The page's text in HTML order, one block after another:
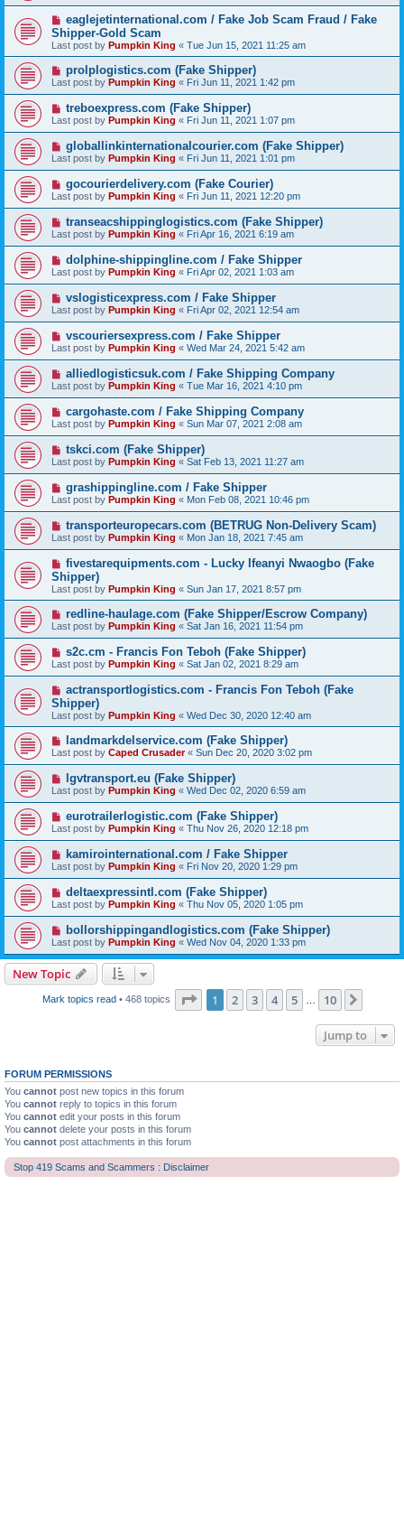
eaglejetinternational.com / Fake Job Scam Fraud / Fake
Shipper-Gold Scam
Last post by Pumpkin King « Tue Jun 15, 2021 11:25 am
prolplogistics.com (Fake Shipper)
Last post by Pumpkin King « Fri Jun 11, 2021 1:42 pm
treboexpress.com (Fake Shipper)
Last post by Pumpkin King « Fri Jun 11, 2021 1:07 pm
globallinkinternationalcourier.com (Fake Shipper)
Last post by Pumpkin King « Fri Jun 11, 2021 1:01 pm
gocourierdelivery.com (Fake Courier)
Last post by Pumpkin King « Fri Jun 11, 2021 12:20 pm
transeacshippinglogistics.com (Fake Shipper)
Last post by Pumpkin King « Fri Apr 16, 2021 6:19 am
dolphine-shippingline.com / Fake Shipper
Last post by Pumpkin King « Fri Apr 02, 2021 1:03 am
vslogisticexpress.com / Fake Shipper
Last post by Pumpkin King « Fri Apr 02, 2021 12:54 am
vscouriersexpress.com / Fake Shipper
Last post by Pumpkin King « Wed Mar 24, 2021 5:42 am
alliedlogisticsuk.com / Fake Shipping Company
Last post by Pumpkin King « Tue Mar 16, 2021 4:10 pm
cargohaste.com / Fake Shipping Company
Last post by Pumpkin King « Sun Mar 07, 2021 2:08 am
tskci.com (Fake Shipper)
Last post by Pumpkin King « Sat Feb 13, 2021 11:27 am
grashippingline.com / Fake Shipper
Last post by Pumpkin King « Mon Feb 08, 2021 10:46 pm
transporteuropecars.com (BETRUG Non-Delivery Scam)
Last post by Pumpkin King « Mon Jan 18, 2021 7:45 am
fivestarequipments.com - Lucky Ifeanyi Nwaogbo (Fake
Shipper)
Last post by Pumpkin King « Sun Jan 17, 2021 8:57 pm
redline-haulage.com (Fake Shipper/Escrow Company)
Last post by Pumpkin King « Sat Jan 16, 2021 11:54 pm
s2c.cm - Francis Fon Teboh (Fake Shipper)
Last post by Pumpkin King « Sat Jan 02, 2021 8:29 am
actransportlogistics.com - Francis Fon Teboh (Fake
Shipper)
Last post by Pumpkin King « Wed Dec 30, 2020 12:40 am
landmarkdelservice.com (Fake Shipper)
Last post by Caped Crusader« Sun Dec 20, 2020 3:02 pm
lgvtransport.eu (Fake Shipper)
Last post by Pumpkin King « Wed Dec 02, 2020 6:59 am
eurotrailerlogistic.com (Fake Shipper)
Last post by Pumpkin King « Thu Nov 26, 2020 12:18 pm
kamirointernational.com / Fake Shipper
Last post by Pumpkin King « Fri Nov 20, 2020 1:29 pm
deltaexpressintl.com (Fake Shipper)
Last post by Pumpkin King « Thu Nov 05, 2020 1:05 pm
bollorshippingandlogistics.com (Fake Shipper)
Last post by Pumpkin King « Wed Nov 04, 2020 1:33 pm
New Topic
Mark topics read• 468 topics Page 1of 10
1 2 3 4 5 10
Jump to
FORUM PERMISSIONS
You cannot post new topics in this forum
You cannot reply to topics in this forum
You cannot edit your posts in this forum
You cannot delete your posts in this forum
You cannot post attachments in this forum
Stop 419 Scams and Scammers : Disclaimer